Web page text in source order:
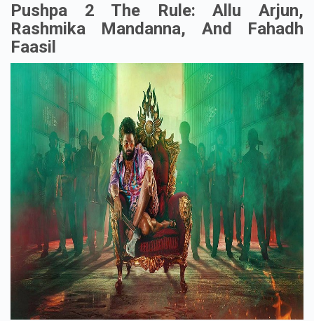
Pushpa 2 The Rule: Allu Arjun,
Rashmika Mandanna, And Fahadh
Faasil